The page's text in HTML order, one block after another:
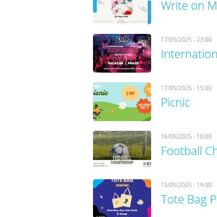
Write on
17/05/2025 - 23:00
17/05/2025 - 15:00
Picnic
16/05/2025 - 18:00
Football
15/05/2025 - 19:00
Tote Bag